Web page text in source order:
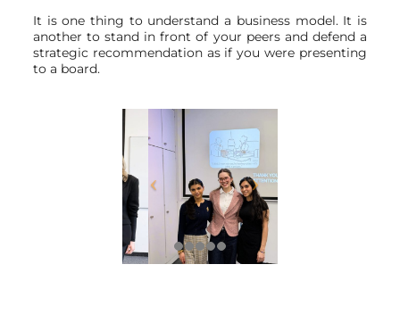
It is one thing to understand a business model. It is
another to stand in front of your peers and defend a
strategic recommendation as if you were presenting
to a board.